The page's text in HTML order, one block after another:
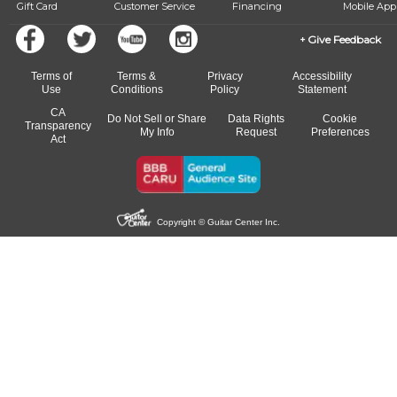
Gift Card Customer Service Financing Mobile App
Give Feedback
Terms of
Use
Terms &
Conditions
Privacy
Policy
Accessibility
Statement
CA
Transparency
Act
Do Not Sell or Share
My Info
Data Rights
Request
Cookie
Preferences
Copyright © Guitar Center Inc.